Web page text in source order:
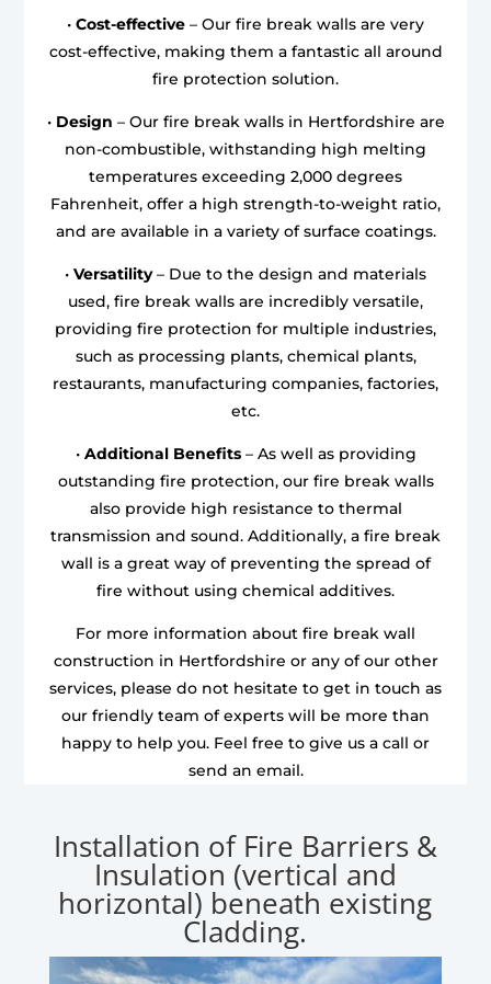
• Cost-effective – Our fire break walls are very
cost-effective, making them a fantastic all around
fire protection solution.
• Design – Our fire break walls in Hertfordshire are
non-combustible, withstanding high melting
temperatures exceeding 2,000 degrees
Fahrenheit, offer a high strength-to-weight ratio,
and are available in a variety of surface coatings.
• Versatility– Due to the design and materials
used, fire break walls are incredibly versatile,
providing fire protection for multiple industries,
such as processing plants, chemical plants,
restaurants, manufacturing companies, factories,
etc.
• Additional Benefits– As well as providing
outstanding fire protection, our fire break walls
also provide high resistance to thermal
transmission and sound. Additionally, a fire break
wall is a great way of preventing the spread of
fire without using chemical additives.
For more information about fire break wall
construction in Hertfordshire or any of our other
services, please do not hesitate to get in touch as
our friendly team of experts will be more than
happy to help you. Feel free to give us a call or
send an email.
Installation of Fire Barriers &
Insulation (vertical and
horizontal) beneath existing
Cladding.